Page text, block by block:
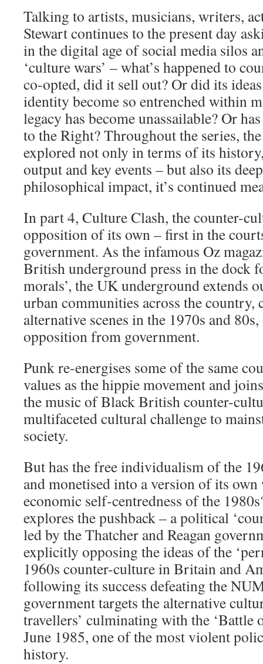
Talking to artists, musicians, writers,
Stewart continues to the present day
in the digital age of social media silos
‘culture wars’ – what’s happened to
co-opted, did it sell out? Or did its
identity become so entrenched within
legacy has become unassailable? Or
to the Right? Throughout the series,
explored not only in terms of its
output and key events – but also its
philosophical impact, it’s continued
In part 4, Culture Clash, the counter-
opposition of its own – first in the
government. As the infamous Oz
British underground press in the dock
morals’, the UK underground extends
urban communities across the country,
alternative scenes in the 1970s and
opposition from government.
Punk re-energises some of the same
values as the hippie movement and
the music of Black British counter-
multifaceted cultural challenge to
society.
But has the free individualism of the
and monetised into a version of its own
economic self-centredness of the
explores the pushback – a political
led by the Thatcher and Reagan
explicitly opposing the ideas of the
1960s counter-culture in Britain and
following its success defeating the
government targets the alternative
travellers’ culminating with the ‘Battle
June 1985, one of the most violent
history.